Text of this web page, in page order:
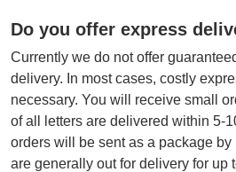
Do you offer express
Currently we do not offer
delivery. In most cases, costly
necessary. You will receive small
of all letters are delivered within 5-
orders will be sent as a package
are generally out for delivery for up